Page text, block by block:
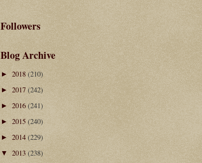
Followers
Blog Archive
►2018(210)
►2017(242)
►2016(241)
►2015(240)
►2014(229)
▼2013(238)